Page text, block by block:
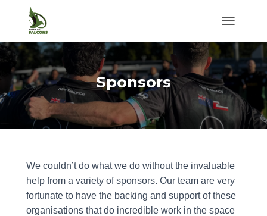
Sponsors
We couldn’t do what we do without the invaluable
help from a variety of sponsors. Our team are very
fortunate to have the backing and support of these
organisations that do incredible work in the space